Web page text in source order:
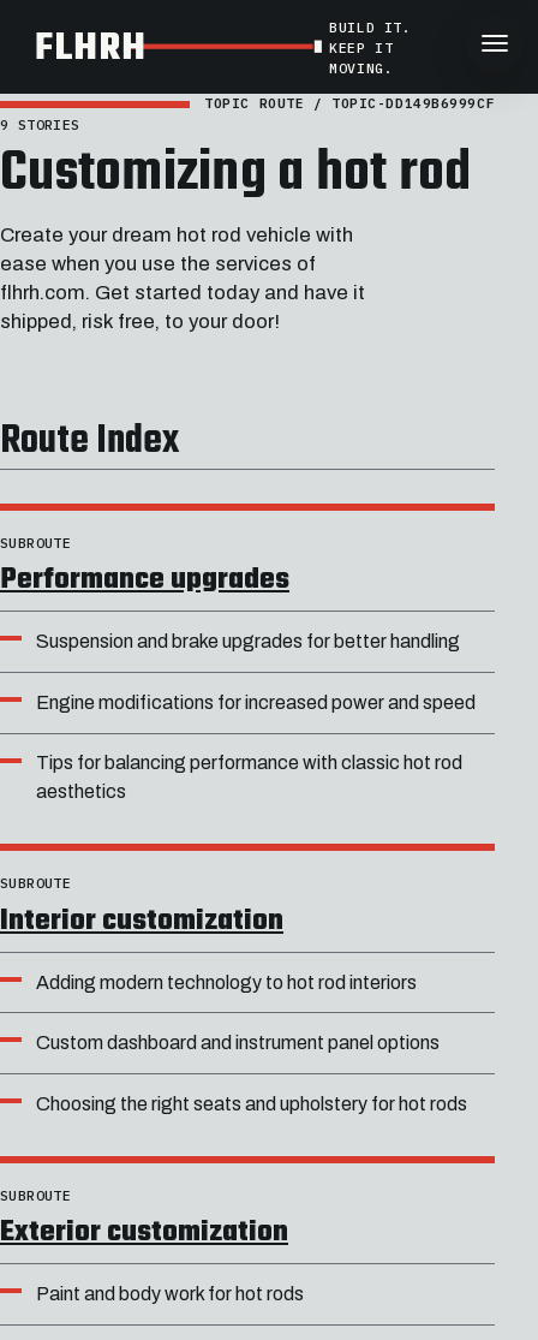
FLHRH
BUILD IT.
KEEP IT
MOVING.
TOPIC ROUTE / TOPIC-DD149B6999CF
9 STORIES
Customizing a hot rod
Create your dream hot rod vehicle with
ease when you use the services of
flhrh.com. Get started today and have it
shipped, risk free, to your door!
Route Index
SUBROUTE
Performance upgrades
Suspension and brake upgrades for better handling
Engine modifications for increased power and speed
Tips for balancing performance with classic hot rod
aesthetics
SUBROUTE
Interior customization
Adding modern technology to hot rod interiors
Custom dashboard and instrument panel options
Choosing the right seats and upholstery for hot rods
SUBROUTE
Exterior customization
Paint and body work for hot rods